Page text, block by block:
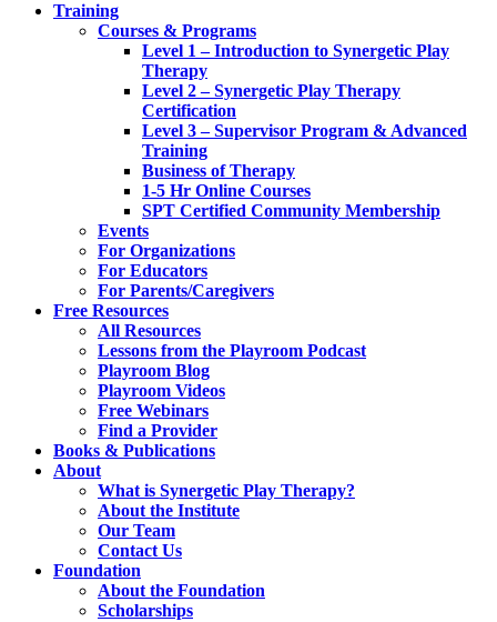
Training
Courses & Programs
Level 1 – Introduction to Synergetic Play
Therapy
Level 2 – Synergetic Play Therapy
Certification
Level 3 – Supervisor Program & Advanced
Training
Business of Therapy
1-5 Hr Online Courses
SPT Certified Community Membership
Events
For Organizations
For Educators
For Parents/Caregivers
Free Resources
All Resources
Lessons from the Playroom Podcast
Playroom Blog
Playroom Videos
Free Webinars
Find a Provider
Books & Publications
About
What is Synergetic Play Therapy?
About the Institute
Our Team
Contact Us
Foundation
About the Foundation
Scholarships